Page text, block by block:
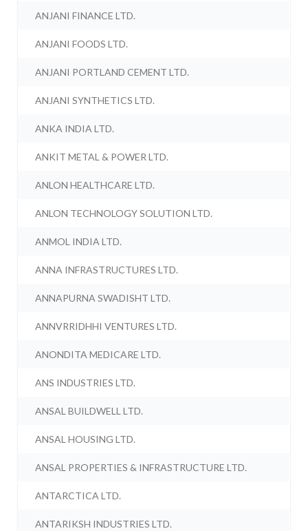
ANJANI FINANCE LTD.
ANJANI FOODS LTD.
ANJANI PORTLAND CEMENT LTD.
ANJANI SYNTHETICS LTD.
ANKA INDIA LTD.
ANKIT METAL & POWER LTD.
ANLON HEALTHCARE LTD.
ANLON TECHNOLOGY SOLUTION LTD.
ANMOL INDIA LTD.
ANNA INFRASTRUCTURES LTD.
ANNAPURNA SWADISHT LTD.
ANNVRRIDHHI VENTURES LTD.
ANONDITA MEDICARE LTD.
ANS INDUSTRIES LTD.
ANSAL BUILDWELL LTD.
ANSAL HOUSING LTD.
ANSAL PROPERTIES & INFRASTRUCTURE LTD.
ANTARCTICA LTD.
ANTARIKSH INDUSTRIES LTD.